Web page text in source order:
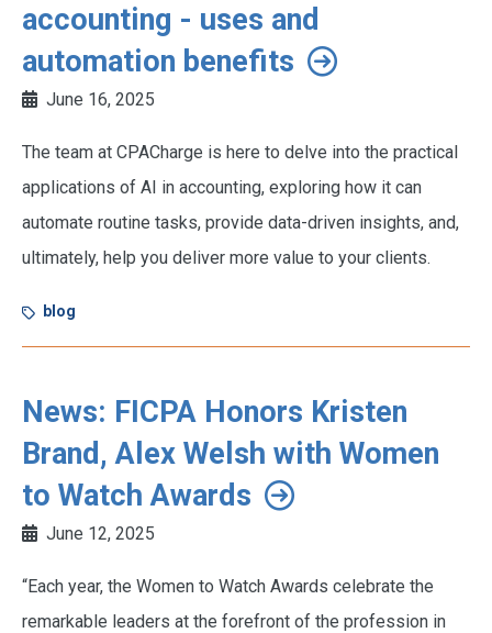
accounting - uses and
automation benefits
June 16, 2025
The team at CPACharge is here to delve into the practical
applications of AI in accounting, exploring how it can
automate routine tasks, provide data-driven insights, and,
ultimately, help you deliver more value to your clients.
blog
News: FICPA Honors Kristen
Brand, Alex Welsh with Women
to Watch Awards
June 12, 2025
“Each year, the Women to Watch Awards celebrate the
remarkable leaders at the forefront of the profession in